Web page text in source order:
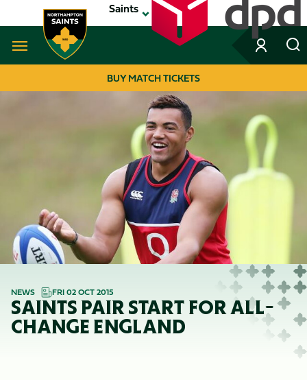
to
main
Saints
Navigate to homepage
NAVIGATION
BUY MATCH TICKETS
NEWS FRI 02 OCT 2015
SAINTS PAIR START FOR ALL-
CHANGE ENGLAND